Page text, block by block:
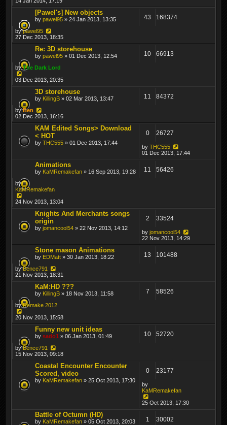
[Pawel's] New objects
by pawel95 » 24 Jan 2013, 13:35 43 168374
bypawel95
27 Dec 2013, 18:35
Re: 3D storehouse
by pawel95 » 01 Dec 2013, 12:54 10 66913
byThe Dark Lord
03 Dec 2013, 20:35
3D storehouse
by KillingB » 02 Mar 2013, 13:47 11 84372
byBen
02 Dec 2013, 16:16
KAM Edited Songs> Download
< HOT
by THC555 » 01 Dec 2013, 17:44
0 26727
by THC555
01 Dec 2013, 17:44
Animations
by KaMRemakefan » 16 Sep 2013, 19:28 11 56426
by
KaMRemakefan
24 Nov 2013, 13:04
Knights And Merchants songs
origin
by jomancool54 » 22 Nov 2013, 14:12
2 33524
by jomancool54
22 Nov 2013, 14:29
Stone mason Animations
by EDMatt » 30 Jan 2013, 18:22 13 101488
byBence791
21 Nov 2013, 18:31
KaM:HD ???
by KillingB » 18 Nov 2013, 11:58 7 58526
byRemake 2012
20 Nov 2013, 15:58
Funny new unit ideas
by sado1 » 06 Jan 2013, 01:49 10 52720
byBence791
15 Nov 2013, 09:18
Coastal Encounter Encounter
Scored, video
by KaMRemakefan » 25 Oct 2013, 17:30
0 23177
by
KaMRemakefan
25 Oct 2013, 17:30
Battle of Octumn (HD)
by KaMRemakefan » 05 Oct 2013, 20:03 1 30002